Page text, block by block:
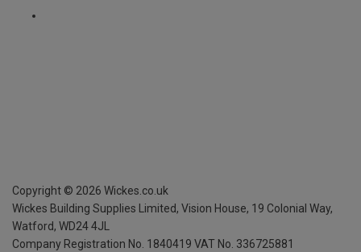
Copyright © 2026 Wickes.co.uk
Wickes Building Supplies Limited, Vision House, 19 Colonial Way,
Watford, WD24 4JL
Company Registration No. 1840419 VAT No. 336725881